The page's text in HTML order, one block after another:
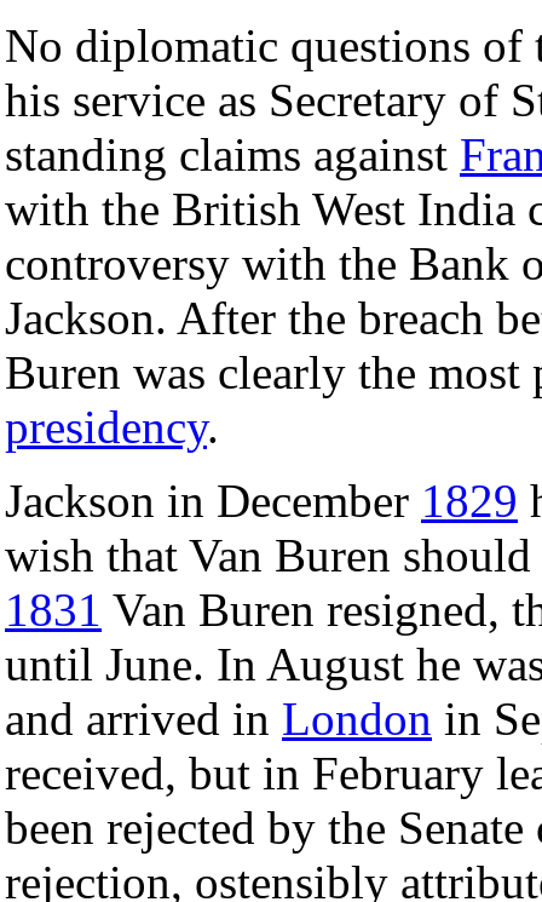
No diplomatic questions of
his service as Secretary of
standing claims against
with the British West India
controversy with the Bank
Jackson. After the breach
Buren was clearly the
presidency.
Jackson in December 1829
wish that Van Buren
1831 Van Buren resigned,
until June. In August he
and arrived in London in
received, but in February
been rejected by the
rejection, ostensibly